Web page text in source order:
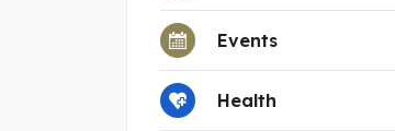
Events
Health